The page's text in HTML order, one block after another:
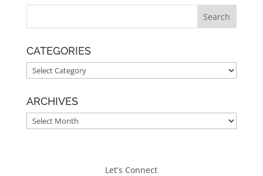
CATEGORIES
CATEGORIES
ARCHIVES
ARCHIVES
Let’s Connect